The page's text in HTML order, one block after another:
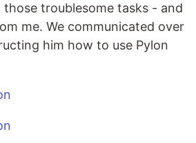
troublesome tasks - and
me. We communicated over
him how to use Pylon